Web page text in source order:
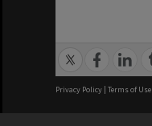
Privacy Policy | Terms of Use